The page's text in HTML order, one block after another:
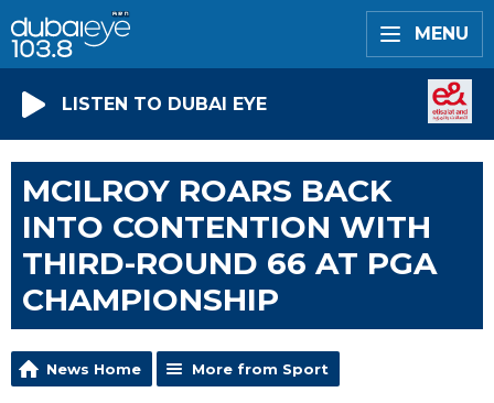
MENU
LISTEN TO DUBAI EYE
MCILROY ROARS BACK
INTO CONTENTION WITH
THIRD-ROUND 66 AT PGA
CHAMPIONSHIP
News Home More from Sport